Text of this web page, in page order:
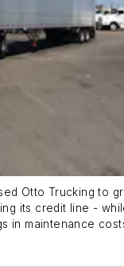
Otto Trucking to
its credit line -
in maintenance